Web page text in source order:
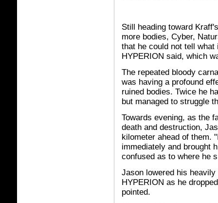
Still heading toward
more bodies, Cyber,
that he could not tell what
HYPERION said, which
The repeated bloody
was having a profound
ruined bodies. Twice he
but managed to struggle
Towards evening, as the
death and destruction,
kilometer ahead of them.
immediately and brought
confused as to where he
Jason lowered his
HYPERION as he
pointed.